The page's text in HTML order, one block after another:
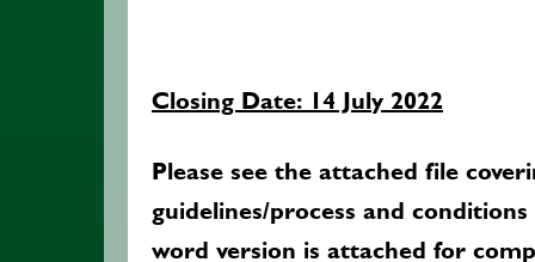
Closing Date: 14 July 2022
Please see the attached file
guidelines/process and
word version is attached for